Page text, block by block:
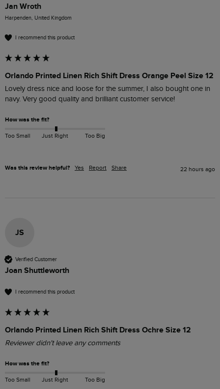
Jan Wroth
Harpenden, United Kingdom
I recommend this product
Orlando Printed Linen Rich Shift Dress Orange Peel Size 12
Lovely dress nice and loose for the summer, I also bought one in
navy. Very good quality and brilliant customer service!
How was the fit?
Too Small Just Right Too Big
Was this review helpful? Yes Report Share 22 hours ago
JS
Verified Customer
Joan Shuttleworth
I recommend this product
Orlando Printed Linen Rich Shift Dress Ochre Size 12
Reviewer didn't leave any comments
How was the fit?
Too Small Just Right Too Big